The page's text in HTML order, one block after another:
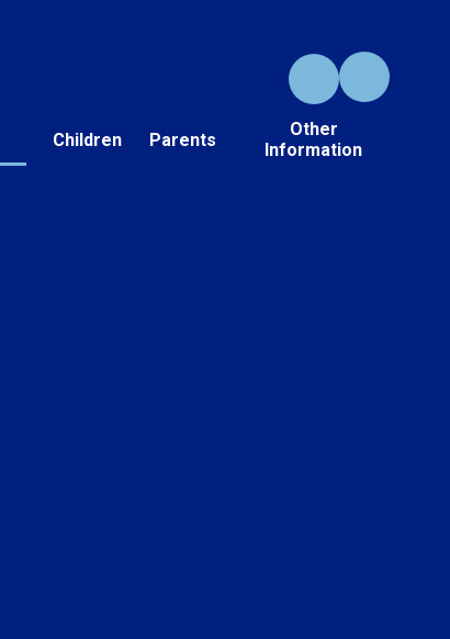
Children Parents
Other
Information